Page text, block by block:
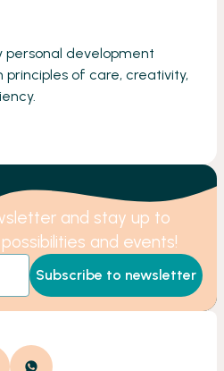
personal development
principles of care, creativity,
and stay up to
and events!
Subscribe to newsletter